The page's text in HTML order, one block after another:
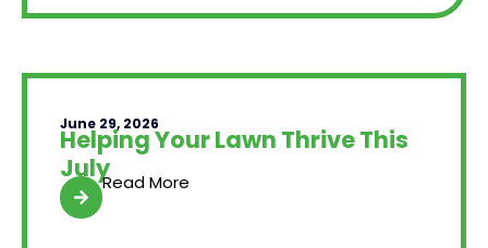
June 29, 2026
Helping Your Lawn Thrive This
JulyRead More